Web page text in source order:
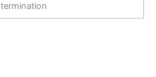
termination